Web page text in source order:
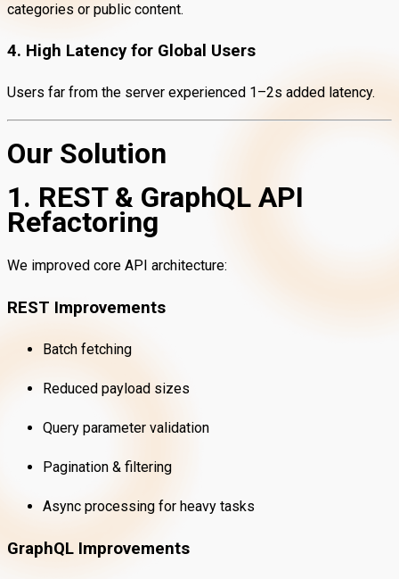
categories or public content.
4. High Latency for Global Users
Users far from the server experienced 1–2s added latency.
Our Solution
1. REST & GraphQL API
Refactoring
We improved core API architecture:
REST Improvements
Batch fetching
Reduced payload sizes
Query parameter validation
Pagination & filtering
Async processing for heavy tasks
GraphQL Improvements